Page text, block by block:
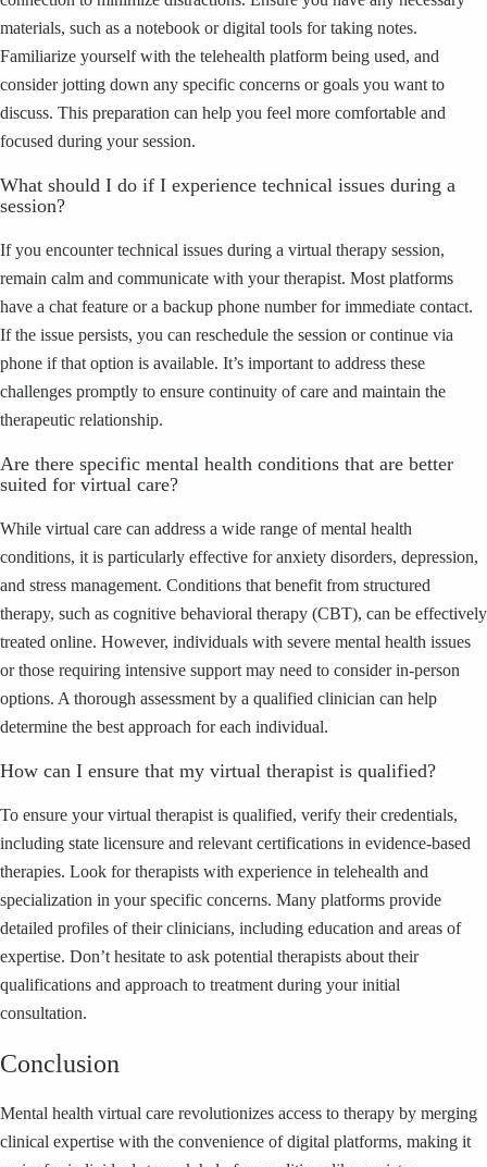
materials, such as a notebook or digital tools for taking notes.
Familiarize yourself with the telehealth platform being used, and
consider jotting down any specific concerns or goals you want to
discuss. This preparation can help you feel more comfortable and
focused during your session.
What should I do if I experience technical issues during a
session?
If you encounter technical issues during a virtual therapy session,
remain calm and communicate with your therapist. Most platforms
have a chat feature or a backup phone number for immediate contact.
If the issue persists, you can reschedule the session or continue via
phone if that option is available. It’s important to address these
challenges promptly to ensure continuity of care and maintain the
therapeutic relationship.
Are there specific mental health conditions that are better
suited for virtual care?
While virtual care can address a wide range of mental health
conditions, it is particularly effective for anxiety disorders, depression,
and stress management. Conditions that benefit from structured
therapy, such as cognitive behavioral therapy (CBT), can be effectively
treated online. However, individuals with severe mental health issues
or those requiring intensive support may need to consider in-person
options. A thorough assessment by a qualified clinician can help
determine the best approach for each individual.
How can I ensure that my virtual therapist is qualified?
To ensure your virtual therapist is qualified, verify their credentials,
including state licensure and relevant certifications in evidence-based
therapies. Look for therapists with experience in telehealth and
specialization in your specific concerns. Many platforms provide
detailed profiles of their clinicians, including education and areas of
expertise. Don’t hesitate to ask potential therapists about their
qualifications and approach to treatment during your initial
consultation.
Conclusion
Mental health virtual care revolutionizes access to therapy by merging
clinical expertise with the convenience of digital platforms, making it